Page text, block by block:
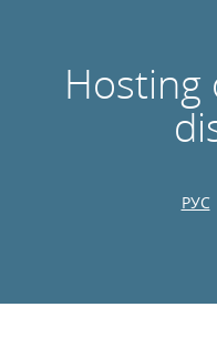
Hosting
РУС